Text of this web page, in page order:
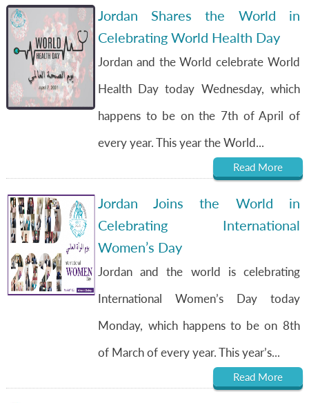
Jordan Shares the World in
Celebrating World Health Day
Jordan and the World celebrate World
Health Day today Wednesday, which
happens to be on the 7th of April of
every year. This year the World...
Read More
Jordan Joins the World in
Celebrating International
Women’s Day
Jordan and the world is celebrating
International Women’s Day today
Monday, which happens to be on 8th
of March of every year. This year’s...
Read More